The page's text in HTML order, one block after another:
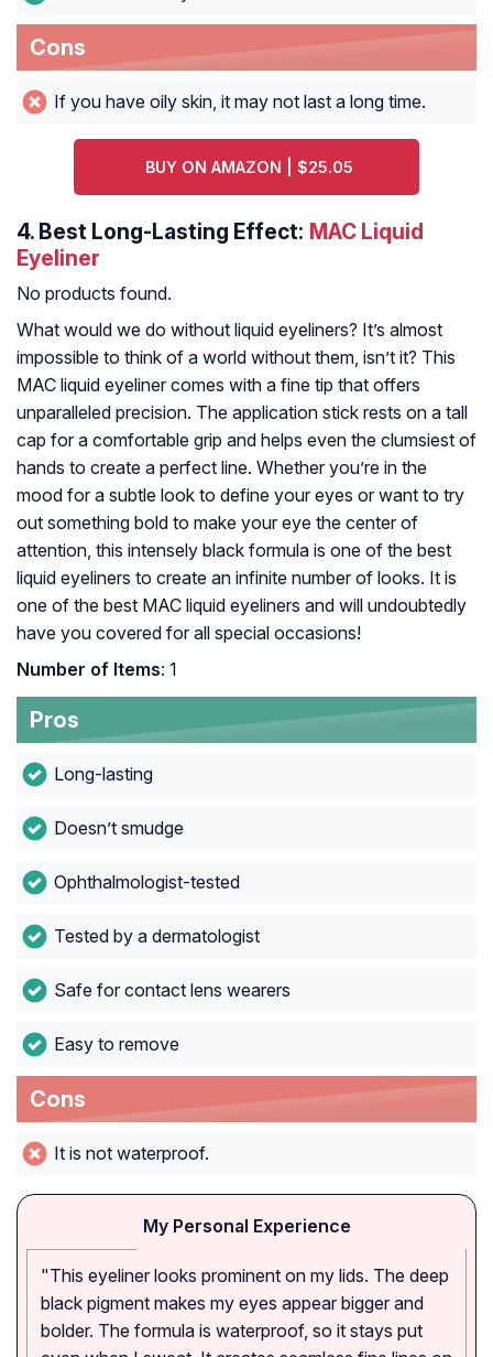
Cons
If you have oily skin, it may not last a long time.
BUY ON AMAZON | $25.05
4. Best Long-Lasting Effect: MAC Liquid
Eyeliner
No products found.
What would we do without liquid eyeliners? It’s almost
impossible to think of a world without them, isn’t it? This
MAC liquid eyeliner comes with a fine tip that offers
unparalleled precision. The application stick rests on a tall
cap for a comfortable grip and helps even the clumsiest of
hands to create a perfect line. Whether you’re in the
mood for a subtle look to define your eyes or want to try
out something bold to make your eye the center of
attention, this intensely black formula is one of the best
liquid eyeliners to create an infinite number of looks. It is
one of the best MAC liquid eyeliners and will undoubtedly
have you covered for all special occasions!
Number of Items: 1
Pros
Long-lasting
Doesn’t smudge
Ophthalmologist-tested
Tested by a dermatologist
Safe for contact lens wearers
Easy to remove
Cons
It is not waterproof.
My Personal Experience
"This eyeliner looks prominent on my lids. The deep
black pigment makes my eyes appear bigger and
bolder. The formula is waterproof, so it stays put